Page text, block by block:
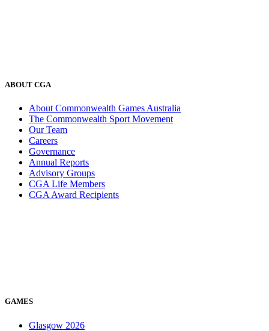
ABOUT CGA
About Commonwealth Games Australia
The Commonwealth Sport Movement
Our Team
Careers
Governance
Annual Reports
Advisory Groups
CGA Life Members
CGA Award Recipients
GAMES
Glasgow 2026